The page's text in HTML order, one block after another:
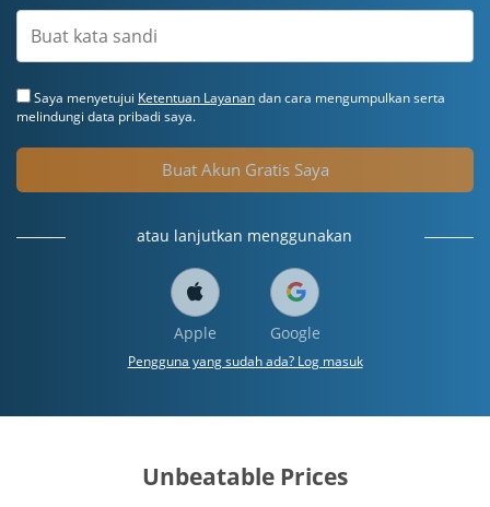
Saya menyetujui Ketentuan Layanandan cara mengumpulkan serta
melindungi data pribadi saya.
Buat Akun Gratis Saya
atau lanjutkan menggunakan
Apple Google
Pengguna yang sudah ada? Log masuk
Unbeatable Prices